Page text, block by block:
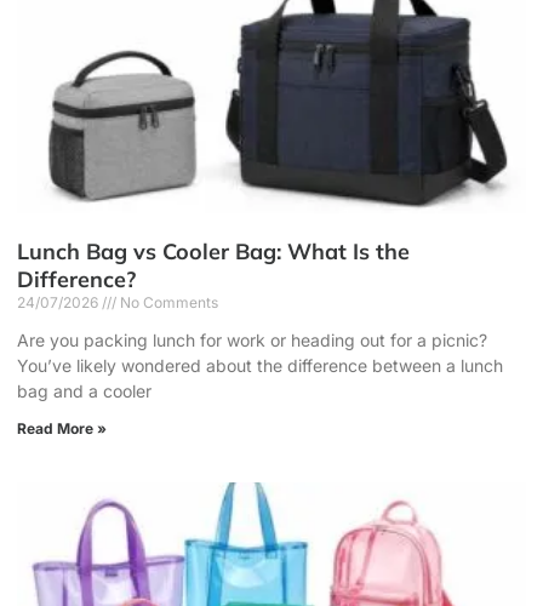
Lunch Bag vs Cooler Bag: What Is the
Difference?
24/07/2026 No Comments
Are you packing lunch for work or heading out for a picnic?
You’ve likely wondered about the difference between a lunch
bag and a cooler
Read More »